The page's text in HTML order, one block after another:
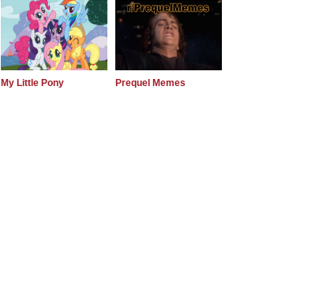
My Little Pony Prequel Memes